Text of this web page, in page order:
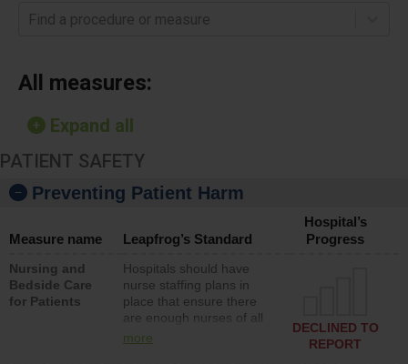
Find a procedure or measure
All measures:
Expand all
PATIENT SAFETY
Preventing Patient Harm
Measure name Leapfrog’s Standard
Hospital’s
Progress
Nursing and
Bedside Care
for Patients
Hospitals should have
nurse staffing plans in
place that ensure there
are enough nurses of all
types (i.e., registered
more
DECLINED TO
REPORT